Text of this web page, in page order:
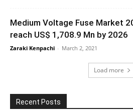
Medium Voltage Fuse Market
reach US$ 1,708.9 Mn by 2026
Zaraki Kenpachi - March 2, 2021
Load more
Recent Posts